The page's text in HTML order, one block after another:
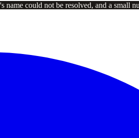
could not be resolved, and a small